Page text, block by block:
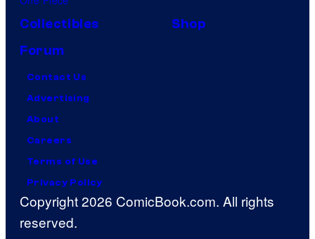
Collectibles
Shop
Forum
Contact Us
Advertising
About
Careers
Terms of Use
Privacy Policy
Copyright 2026 ComicBook.com. All rights
reserved.